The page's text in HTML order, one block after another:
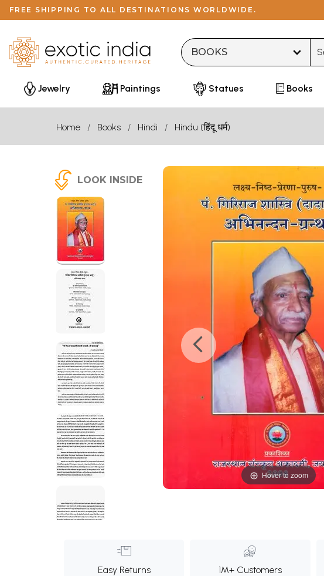
FREE SHIPPING TO ALL DESTINATIONS WORLDWIDE.
Jewelry Paintings Statues Books
Home Books Hindi Hindu (हिंदू धर्म)
LOOK INSIDE
Hover to zoom
Easy Returns 1M+ Customers